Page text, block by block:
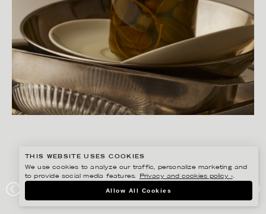
CAJSA WARG
THIS WEBSITE USES COOKIES
We use cookies to analyze our traffic, personalize marketing and
to provide social media features.
Privacy and cookies policy ›.
Allow All Cookies